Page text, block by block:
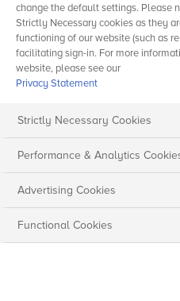
change the default settings. Please
Strictly Necessary cookies as they
functioning of our website (such as
facilitating sign-in. For more
website, please see our
Privacy Statement
Strictly Necessary Cookies
Performance & Analytics
Advertising Cookies
Functional Cookies